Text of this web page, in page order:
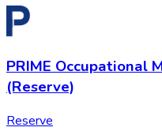
PRIME Occupational
(Reserve)
Reserve